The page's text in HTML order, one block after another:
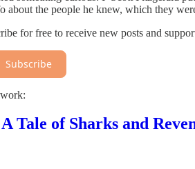
about the people he knew, which they
for free to receive new posts and
Subscribe
Tale of Sharks and